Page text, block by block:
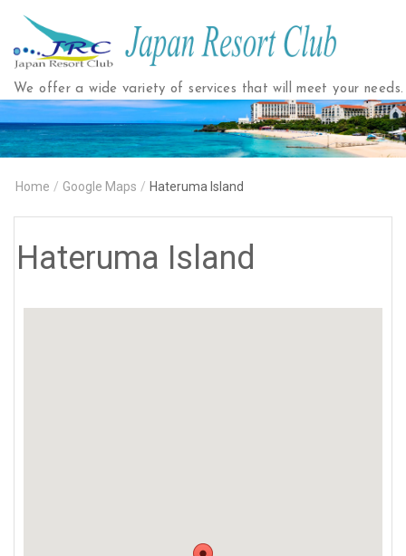
Japan
Resort
Club
We offer a wide variety of services that will meet your needs.
Home / Google Maps / Hateruma Island
Hateruma Island